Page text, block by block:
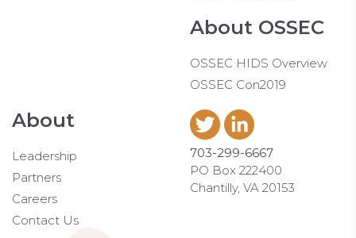
About OSSEC
OSSEC HIDS Overview
OSSEC Con2019
About
Leadership
Partners
Careers
Contact Us
703-299-6667
PO Box 222400
Chantilly, VA 20153